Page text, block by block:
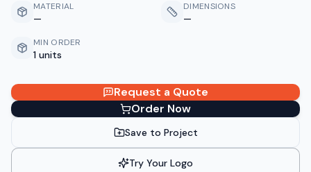
MATERIAL
—
DIMENSIONS
—
MIN ORDER
1 units
Request a Quote
Order Now
Save to Project
Try Your Logo